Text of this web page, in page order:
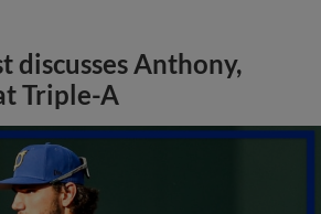
discusses Anthony,
Triple-A